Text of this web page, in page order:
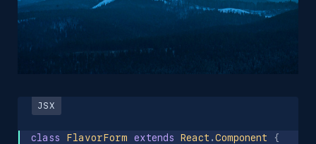
class FlavorForm extends React .Component
{